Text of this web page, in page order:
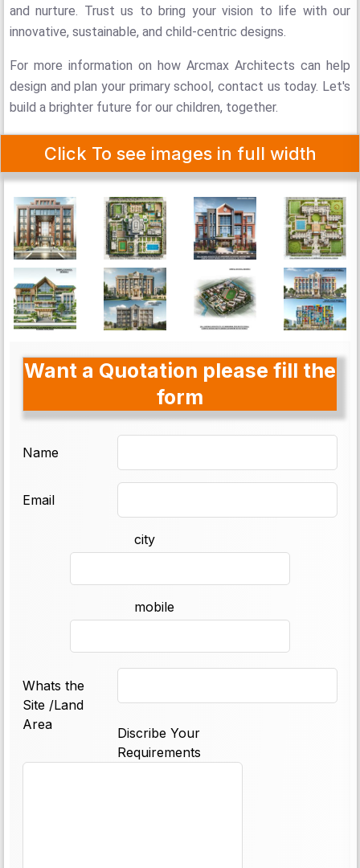
and nurture. Trust us to bring your vision to life with our
innovative, sustainable, and child-centric designs.
For more information on how Arcmax Architects can help
design and plan your primary school, contact us today. Let's
build a brighter future for our children, together.
Click To see images in full width
Want a Quotation please fill the
form
Name
Email
city
mobile
Whats the
Site /Land
Area
Discribe Your
Requirements